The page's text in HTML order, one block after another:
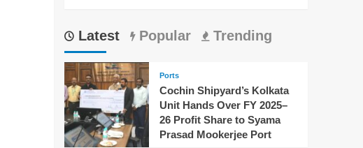
Latest Popular Trending
Ports
Cochin Shipyard’s Kolkata
Unit Hands Over FY 2025–
26 Profit Share to Syama
Prasad Mookerjee Port